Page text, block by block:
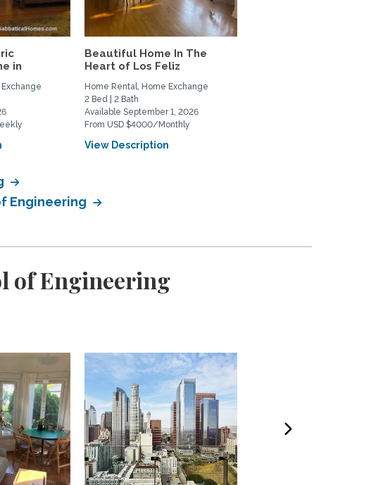
in
Beautiful Home In The
Heart of Los Feliz
Home Rental, Home Exchange
2 Bed | 2 Bath
Available September 1, 2026
From USD $4000/Monthly
View Description
Engineering
of Engineering